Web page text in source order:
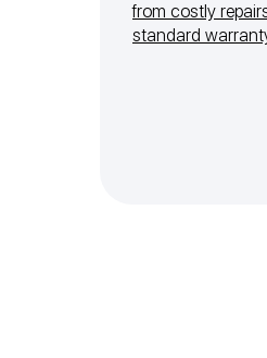
from costly
standard